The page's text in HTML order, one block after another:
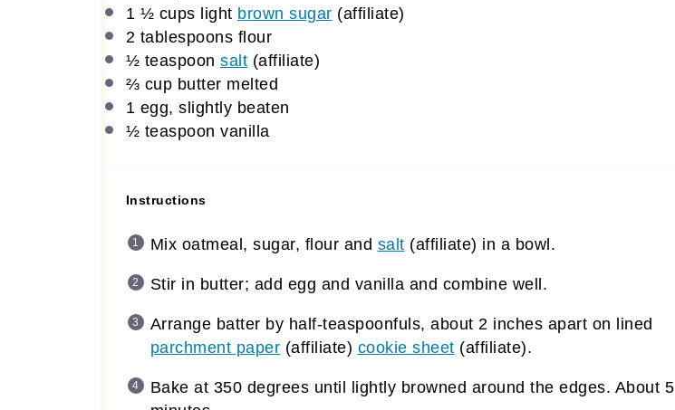
1 ½ cups light brown sugar (affiliate)
2 tablespoons flour
½ teaspoon salt (affiliate)
⅔ cup butter melted
1 egg, slightly beaten
½ teaspoon vanilla
Instructions
Mix oatmeal, sugar, flour and salt (affiliate) in a bowl.
Stir in butter; add egg and vanilla and combine well.
Arrange batter by half-teaspoonfuls, about 2 inches apart on lined
parchment paper (affiliate) cookie sheet (affiliate).
Bake at 350 degrees until lightly browned around the edges. About 5